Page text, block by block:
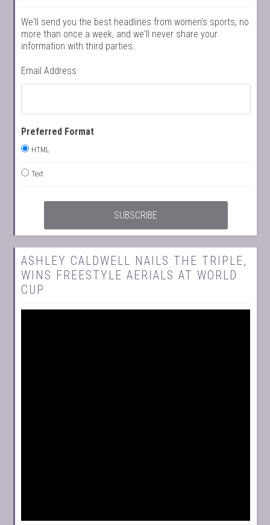
We'll send you the best headlines from women's sports, no
more than once a week, and we'll never share your
information with third parties.
Email Address
Preferred Format
HTML
Text
ASHLEY CALDWELL NAILS THE TRIPLE,
WINS FREESTYLE AERIALS AT WORLD
CUP